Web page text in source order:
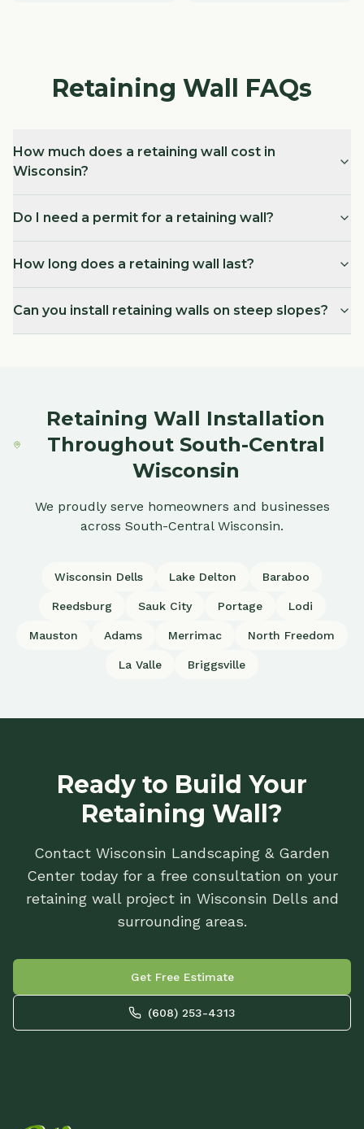
Retaining Wall FAQs
How much does a retaining wall cost in
Wisconsin?
Do I need a permit for a retaining wall?
How long does a retaining wall last?
Can you install retaining walls on steep slopes?
Retaining Wall Installation
Throughout South-Central
Wisconsin
We proudly serve homeowners and businesses
across South-Central Wisconsin.
Wisconsin Dells Lake Delton Baraboo
Reedsburg Sauk City Portage Lodi
Mauston Adams Merrimac North Freedom
La Valle Briggsville
Ready to Build Your
Retaining Wall?
Contact Wisconsin Landscaping & Garden
Center today for a free consultation on your
retaining wall project in Wisconsin Dells and
surrounding areas.
Get Free Estimate
(608) 253-4313